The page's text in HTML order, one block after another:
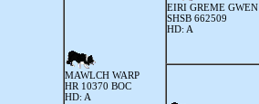
MAWLCH WARP
HR 10370 BOC
HD: A
EIRI GREME GWEN
SHSB 662509
HD: A